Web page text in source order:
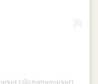
(@chattamarket)